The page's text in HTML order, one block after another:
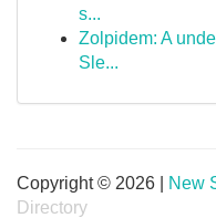
s...
Zolpidem: A
Sle...
Copyright © 2026 | New
Directory